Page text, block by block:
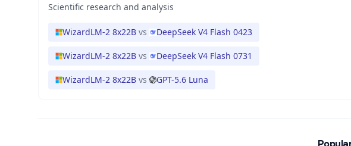
Scientific research and analysis
WizardLM-2 8x22B vs DeepSeek V4 Flash 0423
WizardLM-2 8x22B vs DeepSeek V4 Flash 0731
WizardLM-2 8x22B vs GPT-5.6 Luna